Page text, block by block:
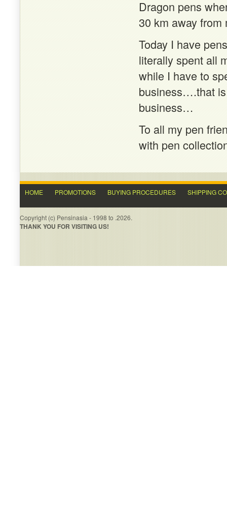
Dragon pens
30 km away from
Today I have
literally spent all
while I have to
business….that
business…
To all my pen
with pen
HOME PROMOTIONS BUYING PROCEDURES SHIPPING
Copyright (c) Pensinasia - 1998 to .2026.
THANK YOU FOR VISITING US!